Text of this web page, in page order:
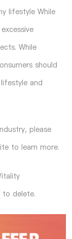
lifestyle While
While
should
and
please
to learn more.
to delete.